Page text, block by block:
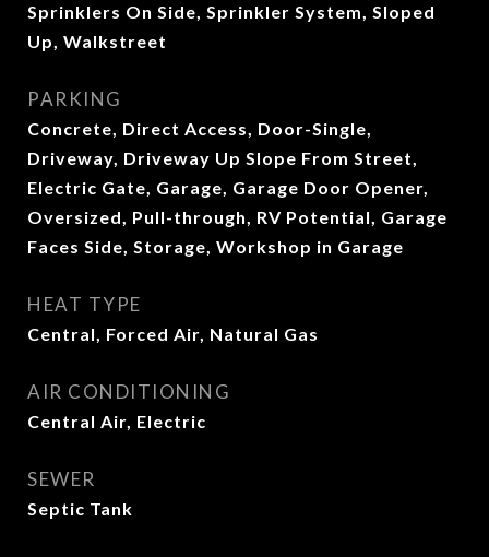
Sprinklers On Side, Sprinkler System, Sloped
Up, Walkstreet
PARKING
Concrete, Direct Access, Door-Single,
Driveway, Driveway Up Slope From Street,
Electric Gate, Garage, Garage Door Opener,
Oversized, Pull-through, RV Potential, Garage
Faces Side, Storage, Workshop in Garage
HEAT TYPE
Central, Forced Air, Natural Gas
AIR CONDITIONING
Central Air, Electric
SEWER
Septic Tank